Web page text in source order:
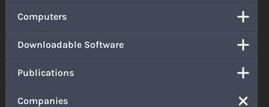
Computers
Downloadable Software
Publications
Companies